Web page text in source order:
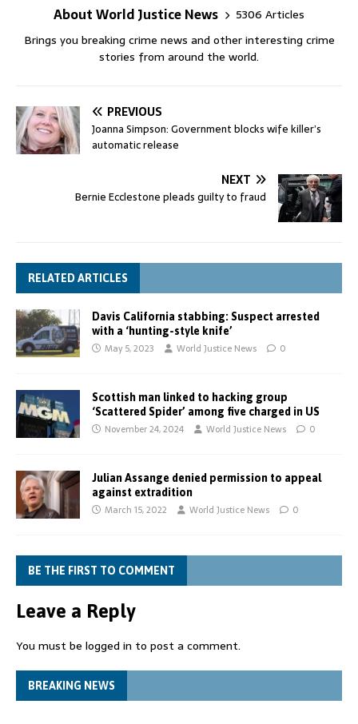
About World Justice News
5306 Articles
Brings you breaking crime news and other interesting crime
stories from around the world.
PREVIOUS
Joanna Simpson: Government blocks wife killer’s
automatic release
NEXT
Bernie Ecclestone pleads guilty to fraud
RELATED ARTICLES
Davis California stabbing: Suspect arrested
with a ‘hunting-style knife’
May 5, 2023 World Justice News 0
Scottish man linked to hacking group
‘Scattered Spider’ among five charged in US
November 24, 2024 World Justice News 0
Julian Assange denied permission to appeal
against extradition
March 15, 2022 World Justice News 0
BE THE FIRST TO COMMENT
Leave a Reply
You must be logged in to post a comment.
BREAKING NEWS